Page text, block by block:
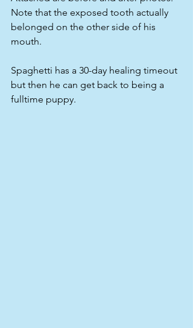
Note that the exposed tooth actually
belonged on the other side of his
mouth.
Spaghetti has a 30-day healing timeout
but then he can get back to being a
fulltime puppy.